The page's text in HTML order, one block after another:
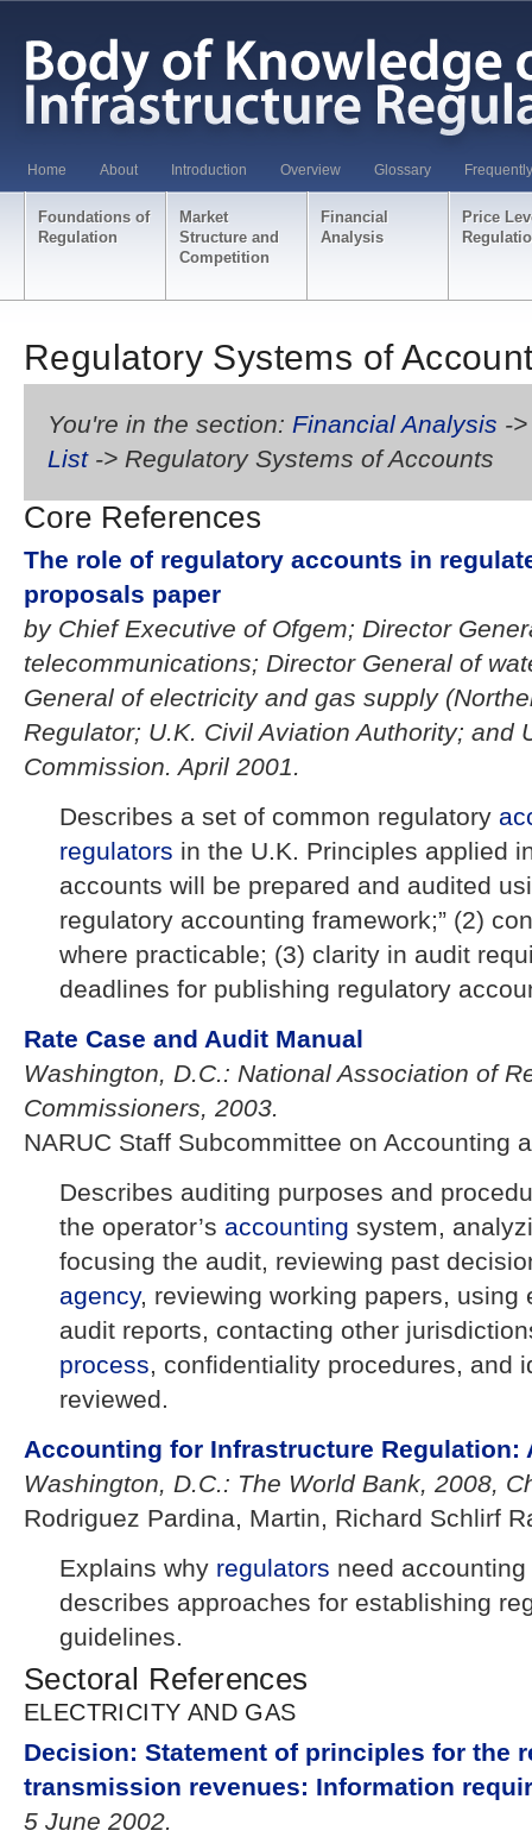
Home About Introduction Overview Glossary
Foundations of
Regulation
Market
Structure and
Competition
Financial
Analysis
Price
Regulatory Systems of
You're in the section: Financial Analysis ->
List-> Regulatory Systems of Accounts
Core References
The role of regulatory accounts in
proposals paper
by Chief Executive of Ofgem; Director
telecommunications; Director General of
General of electricity and gas supply
Regulator; U.K. Civil Aviation Authority; and
Commission. April 2001.
Describes a set of common regulatory
regulators in the U.K. Principles applied
accounts will be prepared and audited
regulatory accounting framework;” (2)
where practicable; (3) clarity in audit
deadlines for publishing regulatory
Rate Case and Audit Manual
Washington, D.C.: National Association of
Commissioners, 2003.
NARUC Staff Subcommittee on Accounting
Describes auditing purposes and
the operator’s accounting system,
focusing the audit, reviewing past
agency, reviewing working papers, using
audit reports, contacting other
process, confidentiality procedures, and
reviewed.
Accounting for Infrastructure Regulation:
Washington, D.C.: The World Bank, 2008,
Rodriguez Pardina, Martin, Richard Schlirf
Explains why regulators need accounting
describes approaches for establishing
guidelines.
Sectoral References
ELECTRICITY AND GAS
Decision: Statement of principles for the
transmission revenues: Information
5 June 2002.